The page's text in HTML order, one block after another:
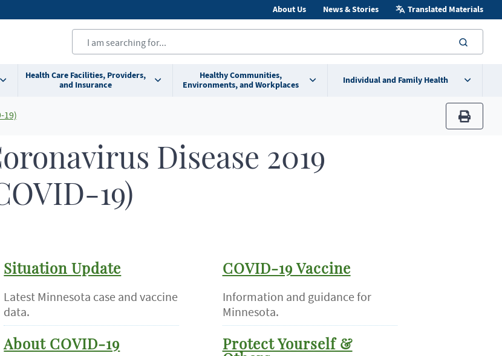
About Us News & Stories Translated Materials
Health Care Facilities, Providers,
and Insurance
Healthy Communities,
Environments, and Workplaces
Individual and Family Health
19)
print
Disease 2019
19)
Situation Update
Latest Minnesota case and vaccine
data.
About COVID-19
COVID-19 Vaccine
Information and guidance for
Minnesota.
Protect Yourself &